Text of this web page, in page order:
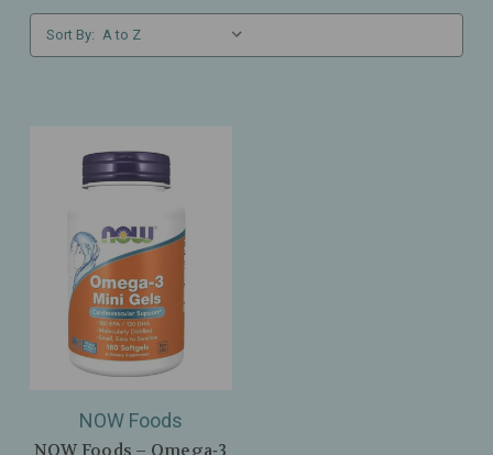
Sort By:
NOW Foods
NOW Foods – Omega‑3